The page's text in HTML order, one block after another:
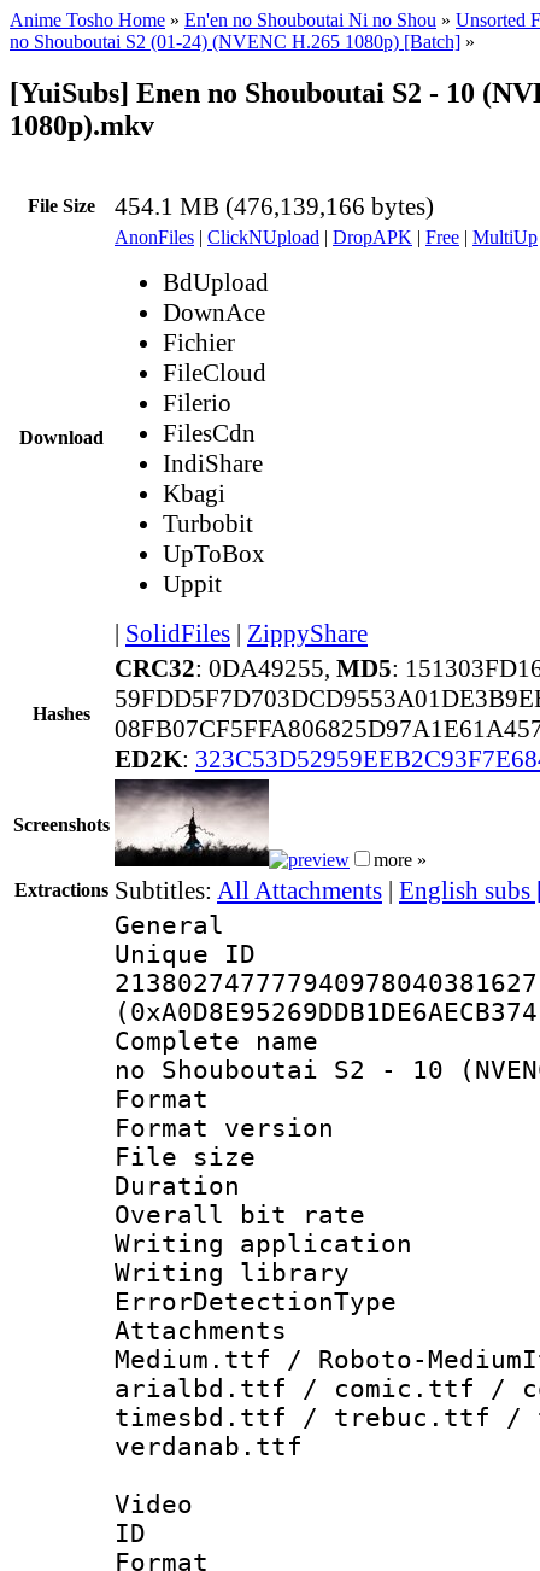
Anime Tosho Home » En'en no Shouboutai Ni no Shou » Unsorted
no Shouboutai S2 (01-24) (NVENC H.265 1080p) [Batch] »
[YuiSubs] Enen no Shouboutai S2 - 10
1080p).mkv
File Size 454.1 MB (476,139,166 bytes)
Download
AnonFiles | ClickNUpload | DropAPK | Free | MultiUp
BdUpload
DownAce
Fichier
FileCloud
Filerio
FilesCdn
IndiShare
Kbagi
Turbobit
UpToBox
Uppit
| SolidFiles | ZippyShare
Hashes
CRC32: 0DA49255, MD5:
ED2K:
Screenshots
more »
Extractions Subtitles: All Attachments | English subs
General
Complete
no Shouboutai S2 - 10
Format :
Format
File size :
Duration :
Overall bit
Writing
Writing library
Medium.ttf / Roboto-
arialbd.ttf / comic.ttf /
timesbd.ttf / trebuc.ttf /
verdanab.ttf
Video
ID
Format :